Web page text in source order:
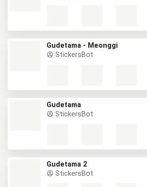
Gudetama - Meonggi
StickersBot
Gudetama
StickersBot
Gudetama 2
StickersBot